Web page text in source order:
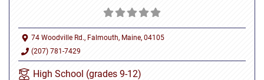
74 Woodville Rd., Falmouth, Maine, 04105
(207) 781-7429
High School (grades 9-12)